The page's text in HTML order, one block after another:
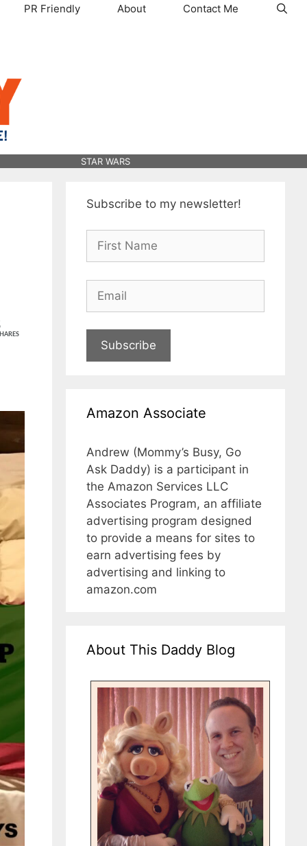
PR Friendly About Contact Me
STAR WARS
Subscribe to my newsletter!
Subscribe
Amazon Associate
Andrew (Mommy’s Busy, Go
Ask Daddy) is a participant in
the Amazon Services LLC
Associates Program, an affiliate
advertising program designed
to provide a means for sites to
earn advertising fees by
advertising and linking to
amazon.com
About This Daddy Blog